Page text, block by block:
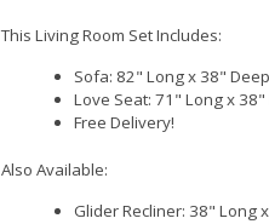
This Living Room Set Includes:
Sofa: 82" Long x 38"
Love Seat: 71" Long x
Free Delivery!
Also Available:
Glider Recliner: 38" Long